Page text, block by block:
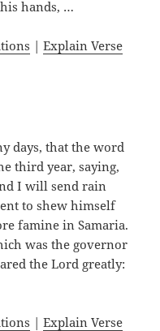
hands, …
|Explain Verse
days, that the word
third year, saying,
I will send rain
to shew himself
famine in Samaria.
was the governor
the Lord greatly:
|Explain Verse